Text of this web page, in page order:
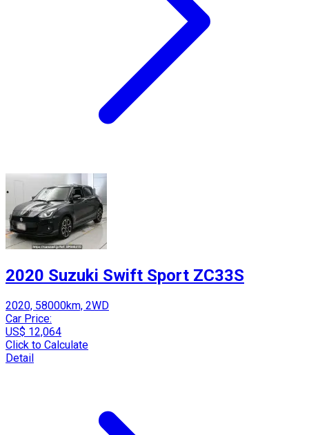
2020 Suzuki Swift Sport ZC33S
2020, 58000km, 2WD
Car Price:
US$ 12,064
Click to Calculate
Detail